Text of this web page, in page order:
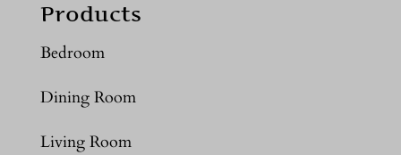
Products
Bedroom
Dining Room
Living Room